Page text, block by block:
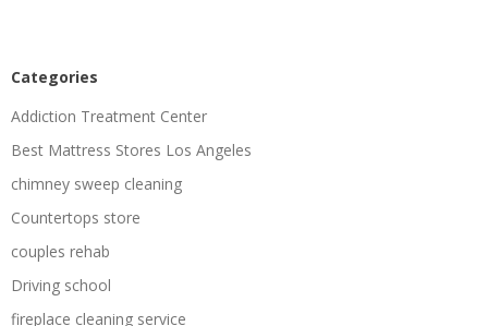
Categories
Addiction Treatment Center
Best Mattress Stores Los Angeles
chimney sweep cleaning
Countertops store
couples rehab
Driving school
fireplace cleaning service